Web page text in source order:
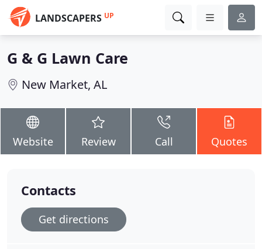
LANDSCAPERS UP
G & G Lawn Care
New Market, AL
Website Review Call Quotes
Contacts
Get directions